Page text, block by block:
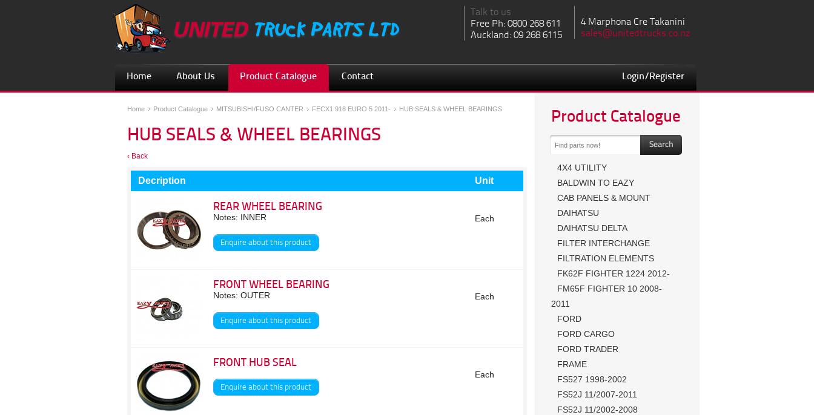
Talk to us
Free Ph: 0800 268 611
Auckland: 09 268 6115
4 Marphona Cre Takanini
sales@unitedtrucks.co.nz
Login/Register
Home About Us Product Catalogue Contact
Product Catalogue
4X4 UTILITY
BALDWIN TO EAZY
CAB PANELS & MOUNT
DAIHATSU
DAIHATSU DELTA
FILTER INTERCHANGE
FILTRATION ELEMENTS
FK62F FIGHTER 1224 2012-
FM65F FIGHTER 10 2008-
2011
FORD
FORD CARGO
FORD TRADER
FRAME
FS527 1998-2002
FS52J 11/2007-2011
FS52J 11/2002-2008
Home Product Catalogue MITSUBISHI/FUSO CANTER FECX1 918 EURO 5 2011- HUB SEALS & WHEEL BEARINGS
HUB SEALS & WHEEL BEARINGS
‹ Back
Decription Unit
REAR WHEEL BEARING
Notes: INNER
Enquire about this product
Each
FRONT WHEEL BEARING
Notes: OUTER
Enquire about this product
Each
FRONT HUB SEAL
Enquire about this product
Each